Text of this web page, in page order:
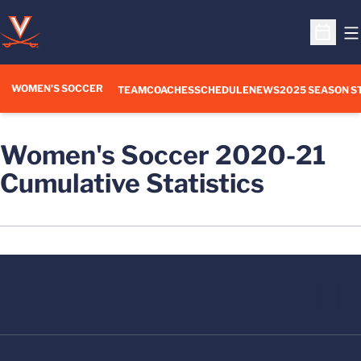
Open
WOMEN'S SOCCER TEAMCOACHESSCHEDULENEWS2025 SEASON
Women's Soccer 2020-21
Cumulative Statistics